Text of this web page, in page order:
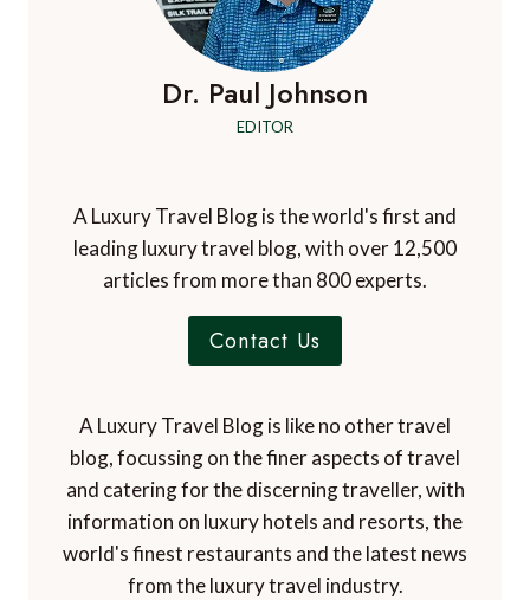
Dr. Paul Johnson
EDITOR
A Luxury Travel Blog is the world's first and
leading luxury travel blog, with over 12,500
articles from more than 800 experts.
Contact Us
A Luxury Travel Blog is like no other travel
blog, focussing on the finer aspects of travel
and catering for the discerning traveller, with
information on luxury hotels and resorts, the
world's finest restaurants and the latest news
from the luxury travel industry.